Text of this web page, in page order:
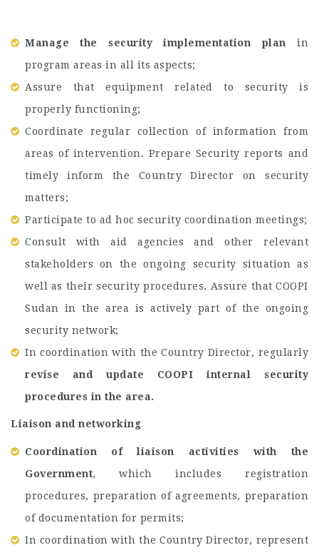
Manage the security implementation plan
in
program areas in all its aspects;
Assure that equipment related to security is
properly functioning;
Coordinate regular collection of information from
areas of intervention. Prepare Security reports and
timely inform the Country Director on security
matters;
Participate to ad hoc security coordination meetings;
Consult with aid agencies and other relevant
stakeholders on the ongoing security situation as
well as their security procedures. Assure that COOPI
Sudan in the area is actively part of the ongoing
security network;
In coordination with the Country Director, regularly
revise and update COOPI internal security
procedures in the area.
Liaison and networking
Coordination of liaison activities with the
Government, which includes registration
procedures, preparation of agreements, preparation
of documentation for permits;
In coordination with the Country Director, represent